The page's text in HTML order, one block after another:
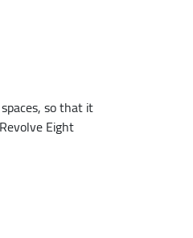
so that it
Eight